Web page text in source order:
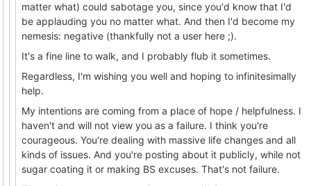
matter what) could sabotage you, since you'd know that I'd
be applauding you no matter what. And then I'd become my
nemesis: negative (thankfully not a user here ;).
It's a fine line to walk, and I probably flub it sometimes.
Regardless, I'm wishing you well and hoping to infinitesimally
help.
My intentions are coming from a place of hope / helpfulness. I
haven't and will not view you as a failure. I think you're
courageous. You're dealing with massive life changes and all
kinds of issues. And you're posting about it publicly, while not
sugar coating it or making BS excuses. That's not failure.